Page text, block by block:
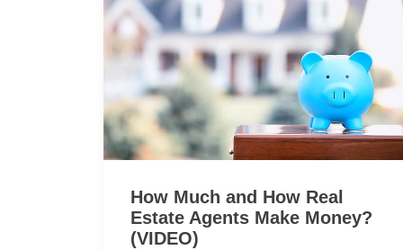
How Much and How Real
Estate Agents Make Money?
(VIDEO)